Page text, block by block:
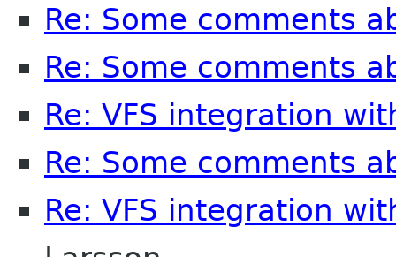
Re: Some comments
Re: Some comments
Re: VFS integration
Re: Some comments
Re: VFS integration